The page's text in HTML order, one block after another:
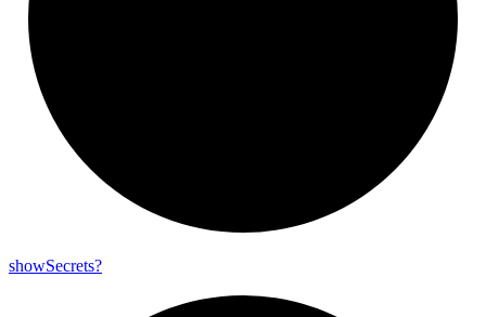
showSecrets?